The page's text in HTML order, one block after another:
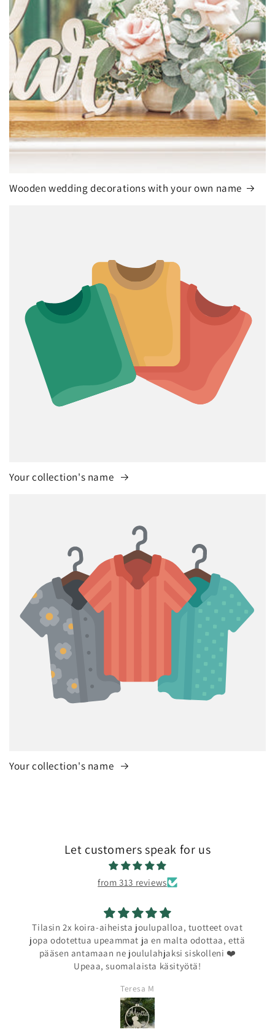
Wooden wedding decorations with your own name
Your collection's name
Your collection's name
Let customers speak for us
from 313 reviews
Tilasin 2x koira-aiheista joulupalloa, tuotteet ovat
jopa odotettua upeammat ja en malta odottaa, että
pääsen antamaan ne joululahjaksi siskolleni ❤️
Upeaa, suomalaista käsityötä!
Teresa M